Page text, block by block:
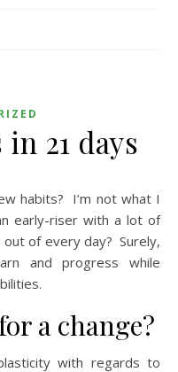
21 days
early-riser with a lot of
of every day? Surely,
and progress while
a change?
with regards to